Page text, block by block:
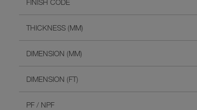
FINISH CODE
THICKNESS (MM)
DIMENSION (MM)
DIMENSION (FT)
PF / NPF